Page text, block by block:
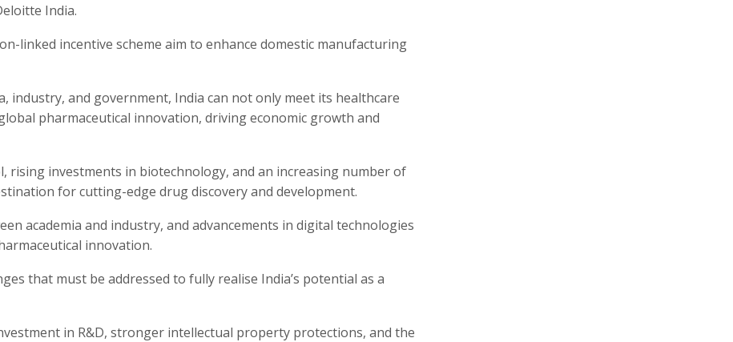
India.
linked incentive scheme aim to enhance domestic manufacturing
industry, and government, India can not only meet its healthcare
pharmaceutical innovation, driving economic growth and
rising investments in biotechnology, and an increasing number of
for cutting-edge drug discovery and development.
academia and industry, and advancements in digital technologies
innovation.
that must be addressed to fully realise India’s potential as a
in R&D, stronger intellectual property protections, and the